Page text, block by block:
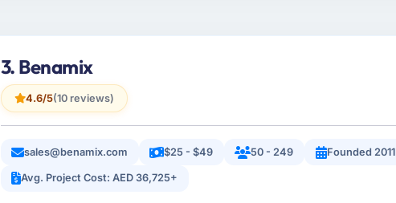
3. Benamix
4.6/5(10 reviews)
sales@benamix.com $25 - $49 50 - 249 Founded 2011
Avg. Project Cost: AED 36,725+